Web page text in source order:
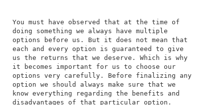
You must have observed that at the time of
doing something we always have multiple
options before us. But it does not mean that
each and every option is guaranteed to give
us the returns that we deserve. Which is why
it becomes important for us to choose our
options very carefully. Before finalizing any
option we should always make sure that we
know everything regarding the benefits and
disadvantages of that particular option.